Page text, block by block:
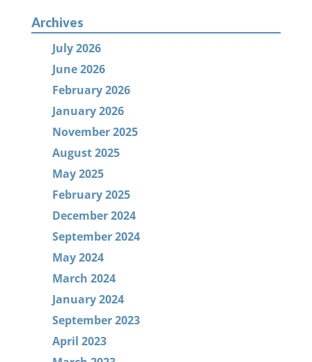
Archives
July 2026
June 2026
February 2026
January 2026
November 2025
August 2025
May 2025
February 2025
December 2024
September 2024
May 2024
March 2024
January 2024
September 2023
April 2023